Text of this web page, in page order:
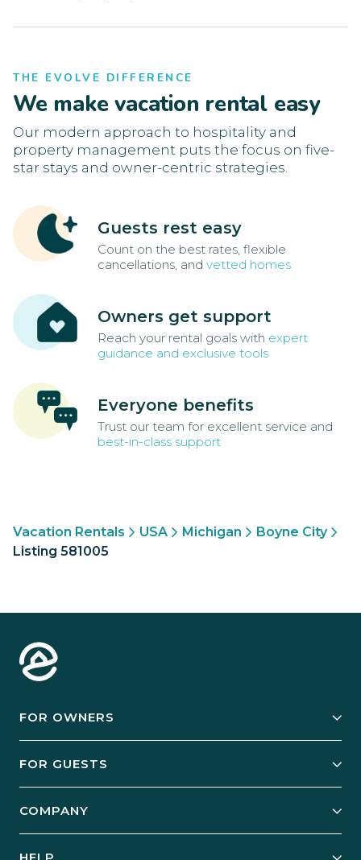
THE EVOLVE DIFFERENCE
We make vacation rental easy
Our modern approach to hospitality and
property management puts the focus on five-
star stays and owner-centric strategies.
Guests rest easy
Count on the best rates, flexible
cancellations, and vetted homes
Owners get support
Reach your rental goals with expert
guidance and exclusive tools
Everyone benefits
Trust our team for excellent service and
best-in-class support
Vacation Rentals USA Michigan
Boyne City
Listing 581005
FOR OWNERS
Manage Your Rental
FOR GUESTS
COMPANY
HELP